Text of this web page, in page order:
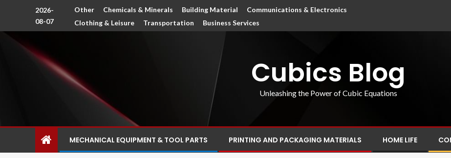
2026-
08-07
Other Chemicals & Minerals Building Material
Communications & Electronics
Clothing & Leisure
Transportation Business Services
Cubics Blog
Unleashing the Power of Cubic Equations
MECHANICAL EQUIPMENT & TOOL PARTS PRINTING AND PACKAGING MATERIALS HOME LIFE